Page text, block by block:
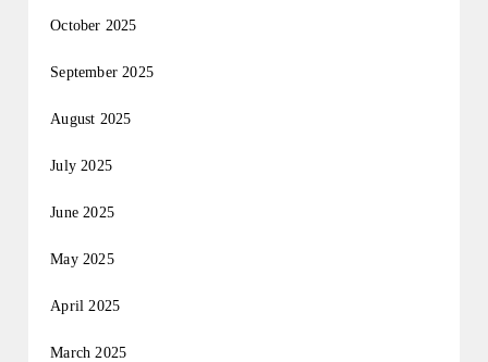
October 2025
September 2025
August 2025
July 2025
June 2025
May 2025
April 2025
March 2025